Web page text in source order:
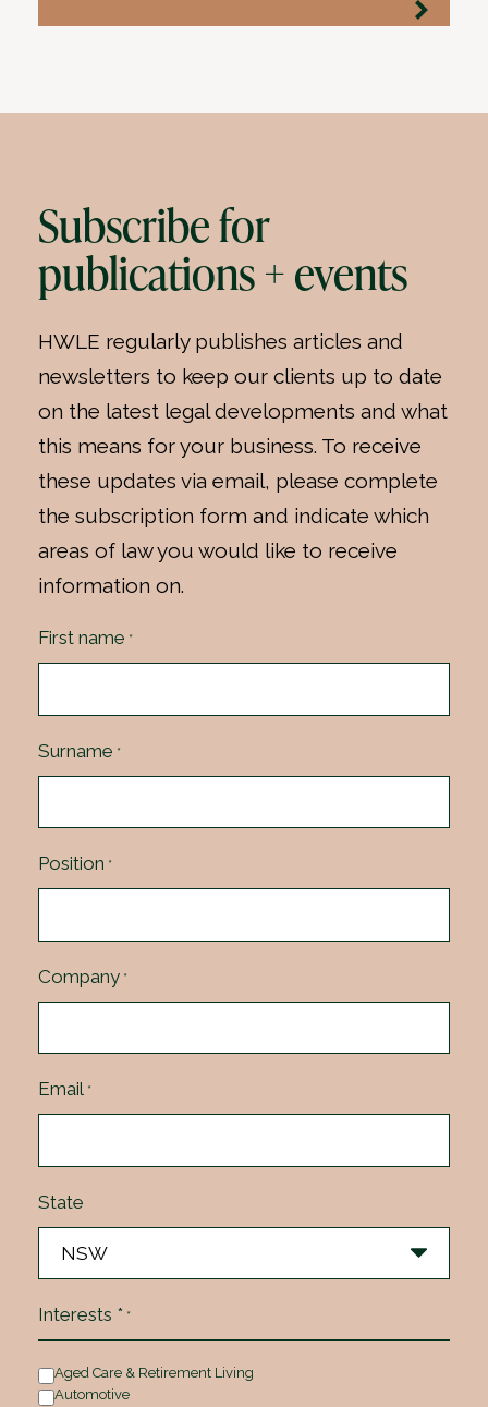
Subscribe for
publications + events
HWLE regularly publishes articles and
newsletters to keep our clients up to date
on the latest legal developments and what
this means for your business. To receive
these updates via email, please complete
the subscription form and indicate which
areas of law you would like to receive
information on.
First name *
Surname *
Position *
Company *
Email *
State
Interests * *
Aged Care & Retirement Living
Automotive